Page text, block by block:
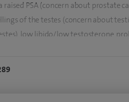
PSA (concern about prostate
of the testes (concern about
low libido/low testosterone,
invasive and holistic way. One such